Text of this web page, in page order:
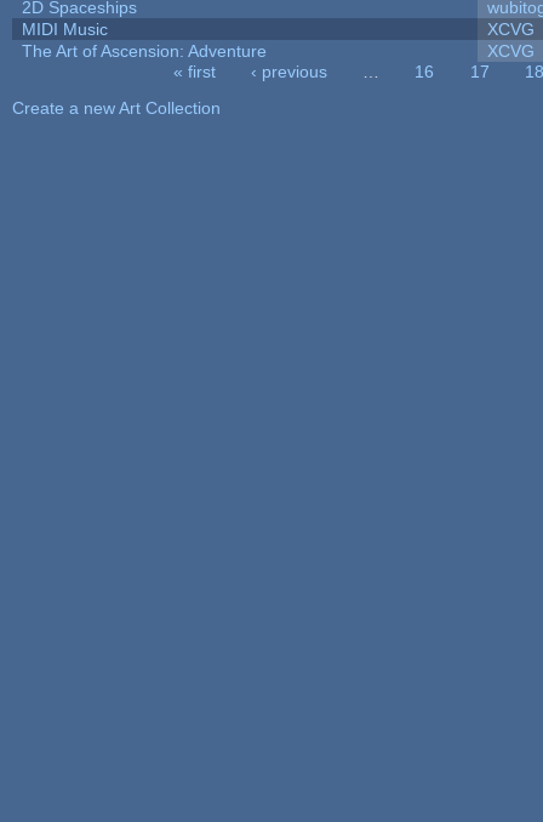
2D Spaceships
MIDI Music
XCVG
The Art of Ascension: Adventure
XCVG
« first ‹ previous 16 17
18
Create a new Art Collection